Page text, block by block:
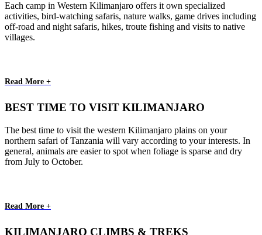
Each camp in Western Kilimanjaro offers it own specialized
activities, bird-watching safaris, nature walks, game drives including
off-road and night safaris, hikes, troute fishing and visits to native
villages.
Read More +
BEST TIME TO VISIT KILIMANJARO
The best time to visit the western Kilimanjaro plains on your
northern safari of Tanzania will vary according to your interests. In
general, animals are easier to spot when foliage is sparse and dry
from July to October.
Read More +
KILIMANJARO CLIMBS & TREKS